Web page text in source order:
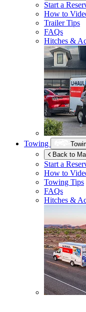
Start a
How to
Trailer Tips
FAQs
Hitches &
Towing
Back to
Start a
How to
Towing Tips
FAQs
Hitches &